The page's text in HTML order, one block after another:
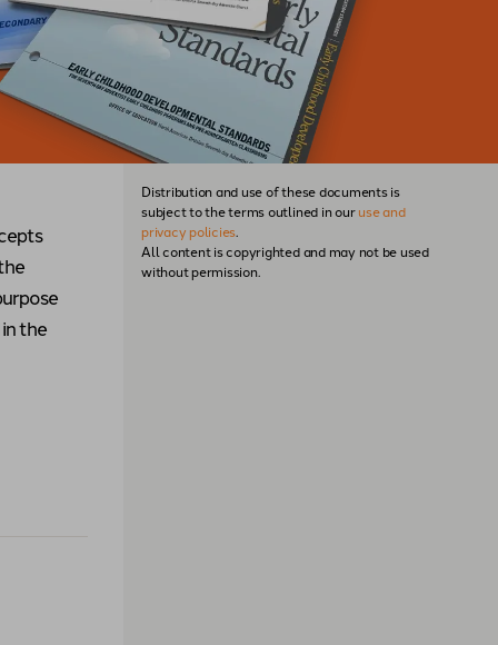
the
Distribution and use of these documents is
subject to the terms outlined in ouruse and
privacy policies.
All content is copyrighted and may not be used
without permission.